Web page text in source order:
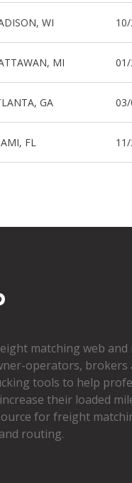
WI
MI
GA
FL 11/
matching web and
operators, brokers
tools to help
their loaded
for freight
routing.